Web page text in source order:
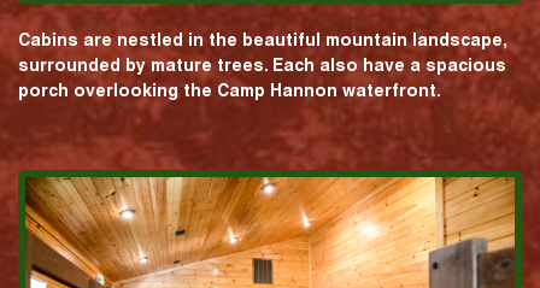
Cabins are nestled in the beautiful mountain landscape,
surrounded by mature trees. Each also have a spacious
porch overlooking the Camp Hannon waterfront.